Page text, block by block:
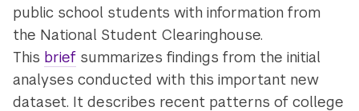
public school students with information from
the National Student Clearinghouse.
This brief summarizes findings from the initial
analyses conducted with this important new
dataset. It describes recent patterns of college